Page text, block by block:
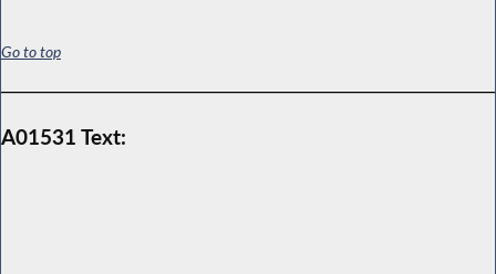
Go to top
A01531 Text: